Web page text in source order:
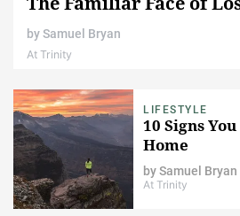
bySamuel Bryan
At Trinity
LIFESTYLE
10 Signs
Home
bySamuel Bryan
At Trinity